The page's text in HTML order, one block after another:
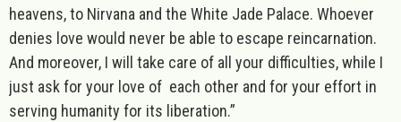
heavens, to Nirvana and the White Jade Palace. Whoever
denies love would never be able to escape reincarnation.
And moreover, I will take care of all your difficulties, while I
just ask for your love of each other and for your effort in
serving humanity for its liberation.”